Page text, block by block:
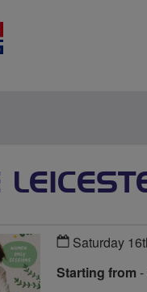
Saturday
Starting from